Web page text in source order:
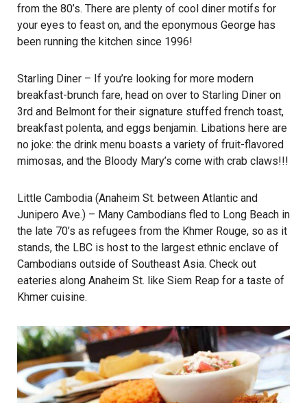
from the 80’s. There are plenty of cool diner motifs for
your eyes to feast on, and the eponymous George has
been running the kitchen since 1996!
Starling Diner – If you’re looking for more modern
breakfast-brunch fare, head on over to Starling Diner on
3rd and Belmont for their signature stuffed french toast,
breakfast polenta, and eggs benjamin. Libations here are
no joke: the drink menu boasts a variety of fruit-flavored
mimosas, and the Bloody Mary’s come with crab claws!!!
Little Cambodia (Anaheim St. between Atlantic and
Junipero Ave.) – Many Cambodians fled to Long Beach in
the late 70’s as refugees from the Khmer Rouge, so as it
stands, the LBC is host to the largest ethnic enclave of
Cambodians outside of Southeast Asia. Check out
eateries along Anaheim St. like Siem Reap for a taste of
Khmer cuisine.